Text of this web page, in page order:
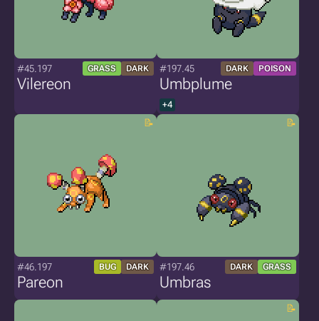
#45.197 GRASS DARK
Vilereon
#197.45 DARK POISON
Umbplume
+4
#46.197 BUG DARK
Pareon
#197.46 DARK GRASS
Umbras